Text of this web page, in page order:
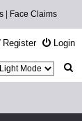
| Face Claims
Login
Register